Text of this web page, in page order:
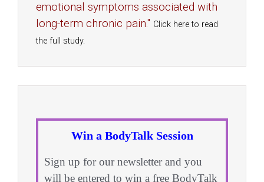
emotional symptoms associated with
long-term chronic pain." Click here to read
the full study.
Win a BodyTalk Session
Sign up for our newsletter and you
will be entered to win a free BodyTalk